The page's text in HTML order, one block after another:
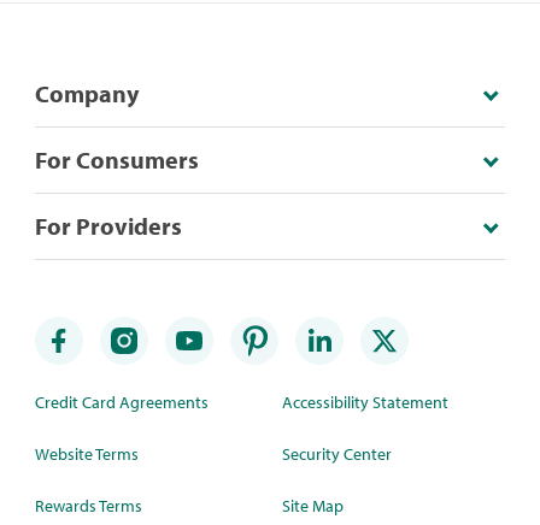
Company
For Consumers
For Providers
Credit Card Agreements
Website Terms
Rewards Terms
Accessibility Statement
Security Center
Site Map